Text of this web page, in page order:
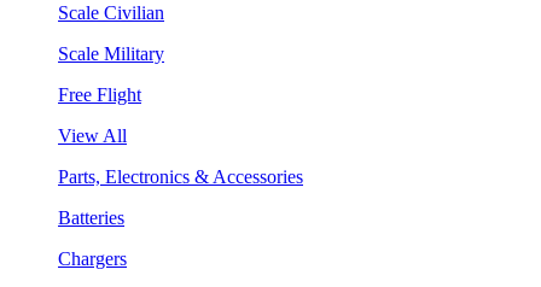
Scale Civilian
Scale Military
Free Flight
View All
Parts, Electronics & Accessories
Batteries
Chargers